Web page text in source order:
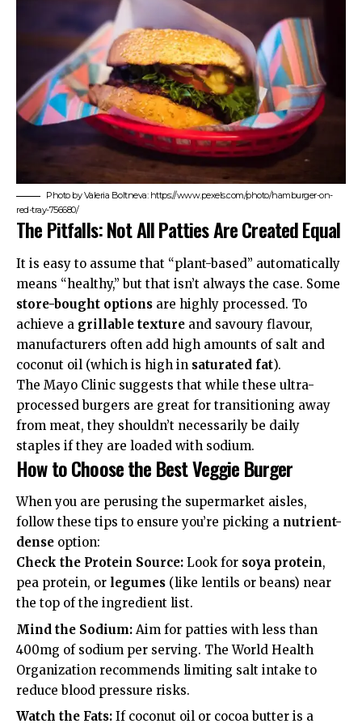
Photo by Valeria Boltneva: https://www.pexels.com/photo/hamburger-on-
red-tray-756680/
The Pitfalls: Not All Patties Are Created Equal
It is easy to assume that “plant-based” automatically
means “healthy,” but that isn’t always the case. Some
store-bought options are highly processed. To
achieve a grillable texture and savoury flavour,
manufacturers often add high amounts of salt and
coconut oil (which is high in saturated fat).
The Mayo Clinic suggests that while these ultra-
processed burgers are great for transitioning away
from meat, they shouldn’t necessarily be daily
staples if they are loaded with sodium.
How to Choose the Best Veggie Burger
When you are perusing the supermarket aisles,
follow these tips to ensure you’re picking a nutrient-
dense option:
Check the Protein Source: Look for soya protein,
pea protein, or legumes (like lentils or beans) near
the top of the ingredient list.
Mind the Sodium: Aim for patties with less than
400mg of sodium per serving. TheWorld Health
Organization recommends limiting salt intake to
reduce blood pressure risks.
Watch the Fats: If coconut oil or cocoa butter is a